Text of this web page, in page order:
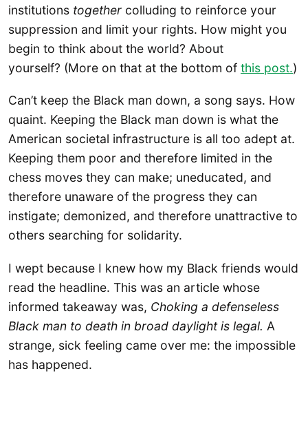
institutions together colluding to reinforce your
suppression and limit your rights. How might you
begin to think about the world? About
yourself? (More on that at the bottom of this post.)
Can’t keep the Black man down, a song says. How
quaint. Keeping the Black man down is what the
American societal infrastructure is all too adept at.
Keeping them poor and therefore limited in the
chess moves they can make; uneducated, and
therefore unaware of the progress they can
instigate; demonized, and therefore unattractive to
others searching for solidarity.
I wept because I knew how my Black friends would
read the headline. This was an article whose
informed takeaway was, Choking a defenseless
Black man to death in broad daylight is legal. A
strange, sick feeling came over me: the impossible
has happened.